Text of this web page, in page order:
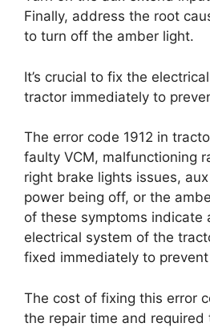
Finally, address the root
to turn off the amber light.
It’s crucial to fix the
tractor immediately to
The error code 1912 in
faulty VCM, malfunctioning
right brake lights issues,
power being off, or the
of these symptoms indicate
electrical system of the
fixed immediately to
The cost of fixing this error
the repair time and